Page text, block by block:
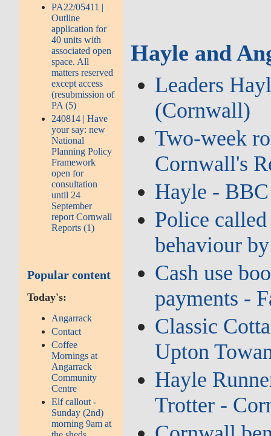
PA22/05411 |
Outline
application for
40 units with
associated open
space. All
matters reserved
except access
(resubmission of
PA (5)
240814 | Have
your say: new
National
Planning Policy
Framework
open for
consultation
until 24
September
report Cornwall
Reports (1)
Popular content
Today's:
Angarrack
Contact
Coffee
Mornings at
Angarrack
Community
Centre
Elf callout -
Sunday (2nd)
morning 9am at
Hayle and
Leaders
(Cornwall)
Two‑week
Cornwall's
Hayle - BBC
Police
behaviour
Cash use
payments -
Classic
Upton
Hayle
Trotter -